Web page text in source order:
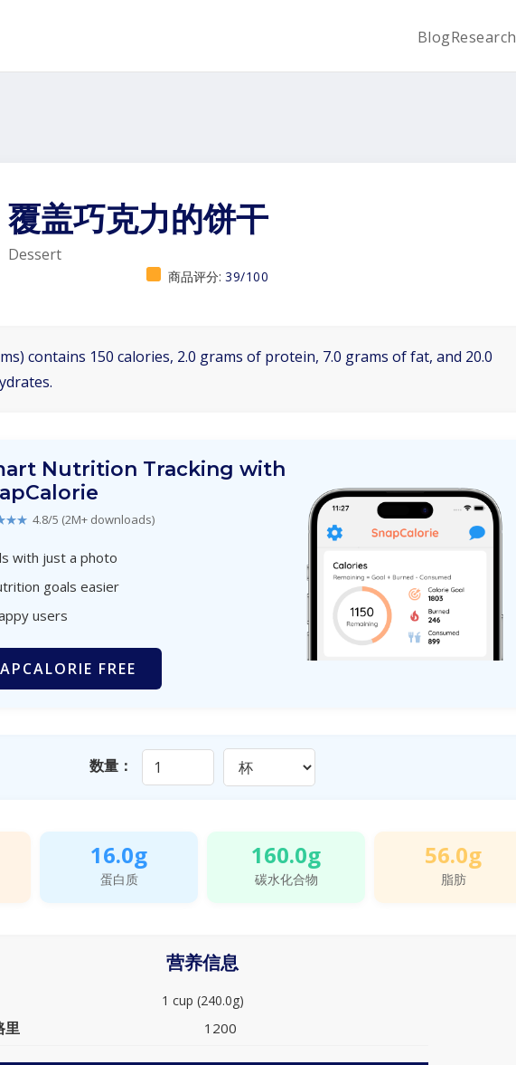
BlogResearch
覆盖巧克力的饼干
Dessert
商品评分: 39/100
contains 150 calories, 2.0 grams of protein, 7.0 grams of fat, and 20.0
Nutrition Tracking with
4.8/5 (2M+ downloads)
with just a photo
goals easier
users
FREE
数量：
16.0g
蛋白质
160.0g
碳水化合物
56.0g
脂肪
营养信息
1 cup (240.0g)
里 1200